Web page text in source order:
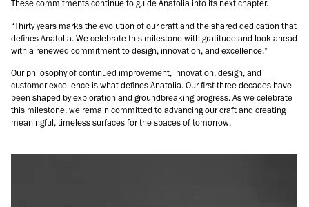
These commitments continue to guide Anatolia into its next chapter.
“Thirty years marks the evolution of our craft and the shared dedication that
defines Anatolia. We celebrate this milestone with gratitude and look ahead
with a renewed commitment to design, innovation, and excellence.”
Our philosophy of continued improvement, innovation, design, and
customer excellence is what defines Anatolia. Our first three decades have
been shaped by exploration and groundbreaking progress. As we celebrate
this milestone, we remain committed to advancing our craft and creating
meaningful, timeless surfaces for the spaces of tomorrow.